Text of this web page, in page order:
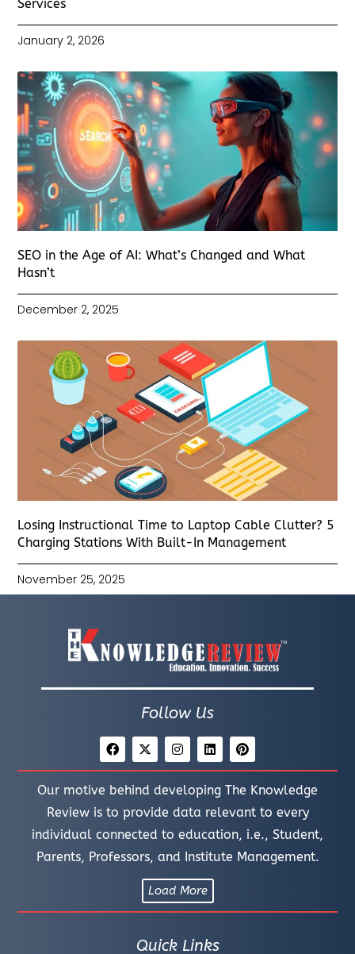
Services
January 2, 2026
SEO in the Age of AI: What’s Changed and What
Hasn’t
December 2, 2025
Losing Instructional Time to Laptop Cable Clutter? 5
Charging Stations With Built-In Management
November 25, 2025
Follow Us
Our motive behind developing The Knowledge
Review is to provide data relevant to every
individual connected to education, i.e., Student,
Parents, Professors, and Institute Management.
Load More
Quick Links